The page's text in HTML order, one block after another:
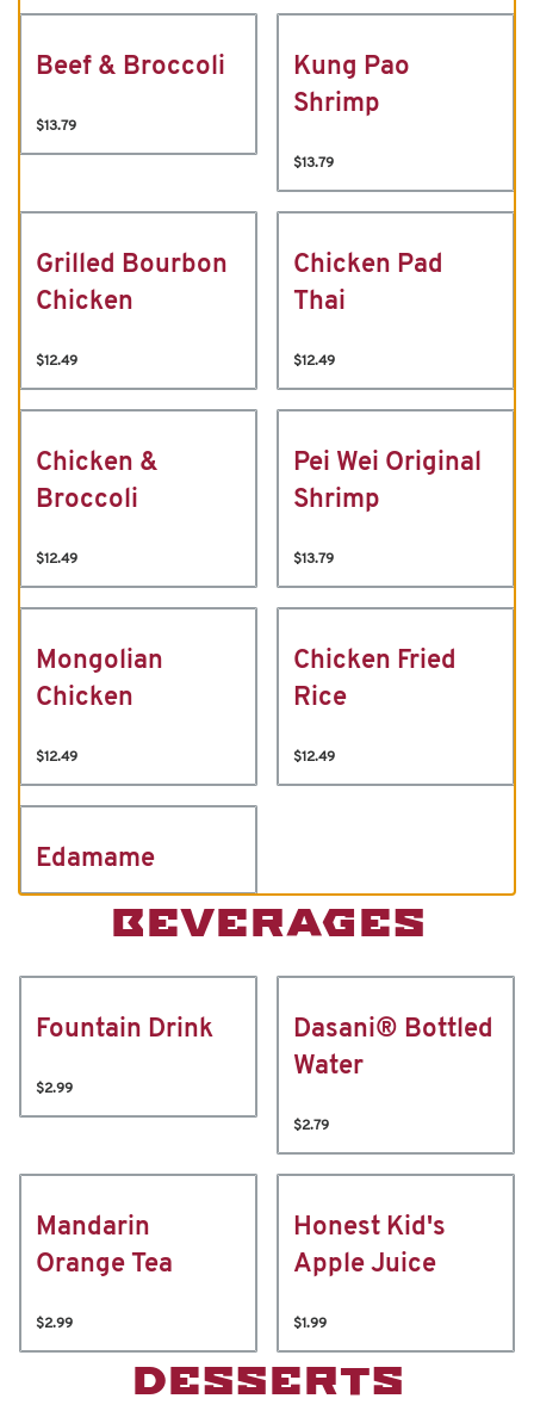
Beef & Broccoli
$13.79
Kung Pao
Shrimp
$13.79
Grilled Bourbon
Chicken
$12.49
Chicken Pad
Thai
$12.49
Chicken &
Broccoli
$12.49
Pei Wei Original
Shrimp
$13.79
Mongolian
Chicken
$12.49
Chicken Fried
Rice
$12.49
Edamame
BEVERAGES
Fountain Drink
$2.99
Dasani® Bottled
Water
$2.79
Mandarin
Orange Tea
$2.99
Honest Kid's
Apple Juice
$1.99
DESSERTS